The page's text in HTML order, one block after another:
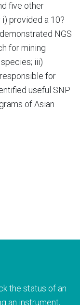
five other
provided a 10?
NGS
for mining
iii)
for
useful SNP
of Asian
the status of an
an instrument,